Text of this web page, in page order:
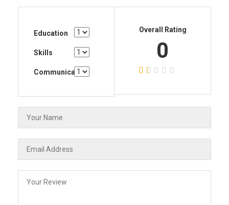
Education
Skills
Communication
Overall Rating
0